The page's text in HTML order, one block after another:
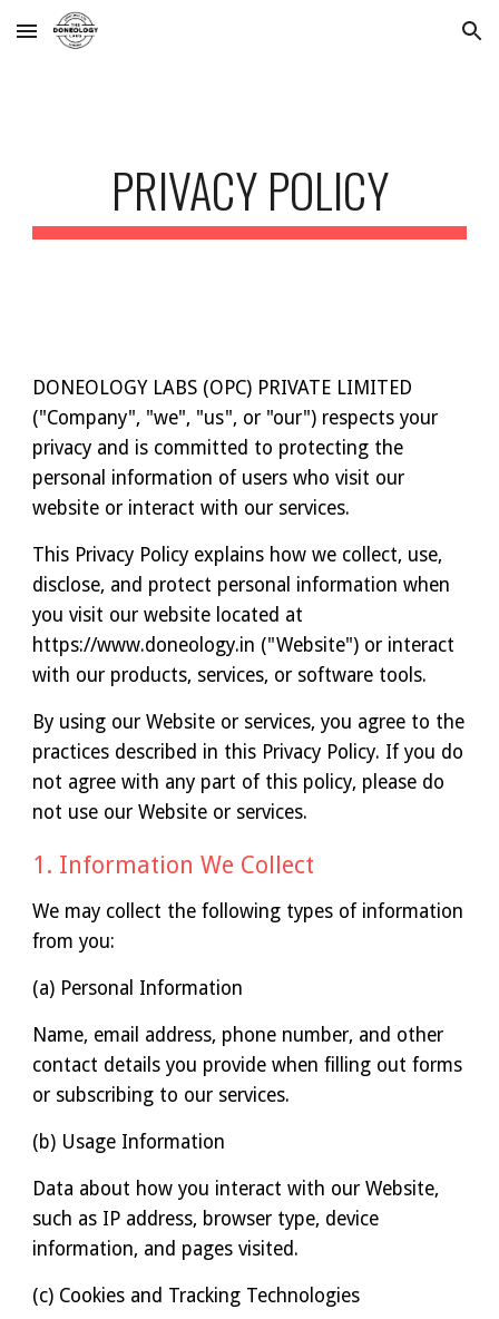
Skip to main content Skip to navigation
PRIVACY POLICY
DONEOLOGY LABS (OPC) PRIVATE LIMITED
("Company", "we", "us", or "our") respects your
privacy and is committed to protecting the
personal information of users who visit our
website or interact with our services.
This Privacy Policy explains how we collect, use,
disclose, and protect personal information when
you visit our website located at
https://www.doneology.in ("Website") or interact
with our products, services, or software tools.
By using our Website or services, you agree to the
practices described in this Privacy Policy. If you do
not agree with any part of this policy, please do
not use our Website or services.
1. Information We Collect
We may collect the following types of information
from you:
(a) Personal Information
Name, email address, phone number, and other
contact details you provide when filling out forms
or subscribing to our services.
(b) Usage Information
Data about how you interact with our Website,
such as IP address, browser type, device
information, and pages visited.
(c) Cookies and Tracking Technologies